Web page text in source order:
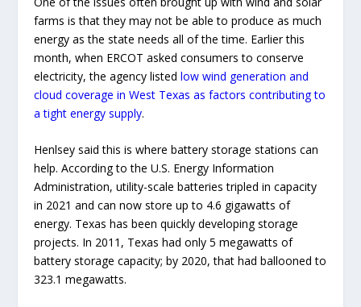
farms is that they may not be able to produce as much
energy as the state needs all of the time. Earlier this
month, when ERCOT asked consumers to conserve
electricity, the agency listedlow wind generation and
cloud coverage in West Texas as factors contributing to
a tight energy supply.
Henlsey said this is where battery storage stations can
help. According to the U.S. Energy Information
Administration, utility-scale batteries tripled in capacity
in 2021 and can now store up to 4.6 gigawatts of
energy. Texas has been quickly developing storage
projects. In 2011, Texas had only 5 megawatts of
battery storage capacity; by 2020, that had ballooned to
323.1 megawatts.